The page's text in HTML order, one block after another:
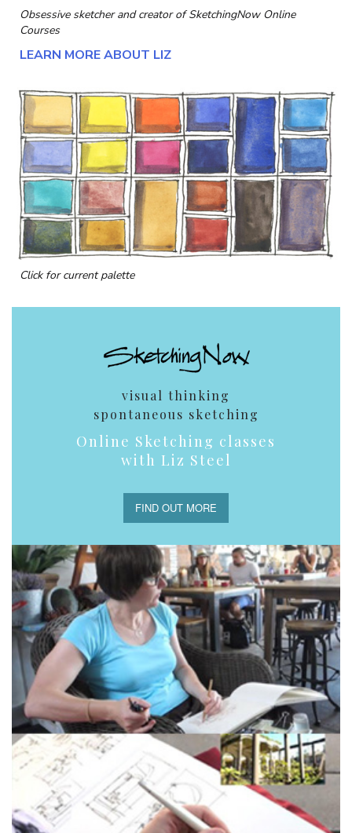
Obsessive sketcher and creator ofSketchingNow Online
Courses
LEARN MORE ABOUT LIZ
Click for current palette
visual thinking
spontaneous sketching
Online Sketching classes
with Liz Steel
FIND OUT MORE